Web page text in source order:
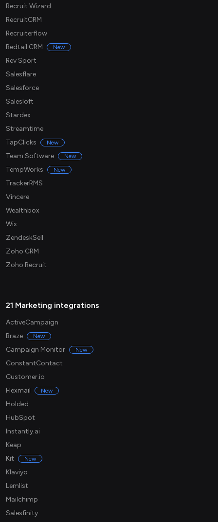
Recruit Wizard
RecruitCRM
Recruiterflow
Redtail CRM
New
Rev Sport
Salesflare
Salesforce
Salesloft
Stardex
Streamtime
TapClicks
New
Team Software New
TempWorks New
TrackerRMS
Vincere
Wealthbox
Wix
ZendeskSell
Zoho CRM
Zoho Recruit
21 Marketing integrations
ActiveCampaign
Braze
New
Campaign Monitor New
ConstantContact
Customer.io
Flexmail
New
Holded
HubSpot
Instantly.ai
Keap
Kit
New
Klaviyo
Lemlist
Mailchimp
Salesfinity